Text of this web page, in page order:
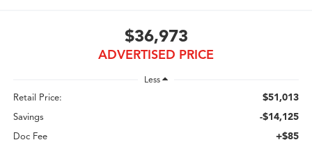
$36,973
ADVERTISED PRICE
Less
Retail Price: $51,013
Savings -$14,125
Doc Fee +$85